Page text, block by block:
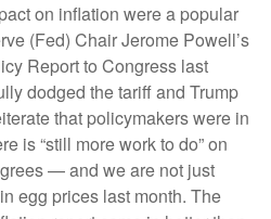
on inflation were a popular
(Fed) Chair Jerome Powell’s
Report to Congress last
dodged the tariff and Trump
that policymakers were in
is “still more work to do” on
— and we are not just
egg prices last month. The